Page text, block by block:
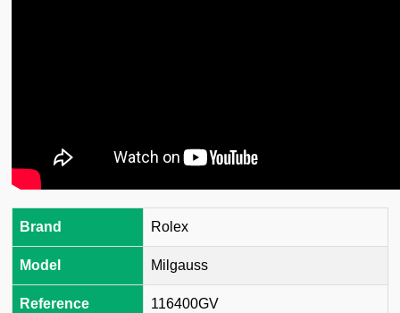
Brand Rolex
Model Milgauss
Reference 116400GV